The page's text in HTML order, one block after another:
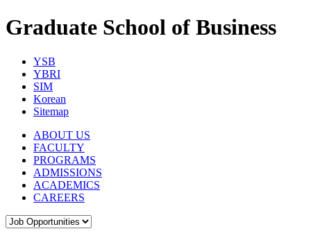
Graduate School of Business
YSB
YBRI
SIM
Korean
Sitemap
ABOUT US
FACULTY
PROGRAMS
ADMISSIONS
ACADEMICS
CAREERS